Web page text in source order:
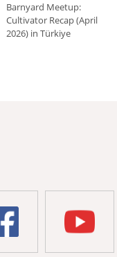
Barnyard Meetup:
Cultivator Recap (April
2026) in Türkiye